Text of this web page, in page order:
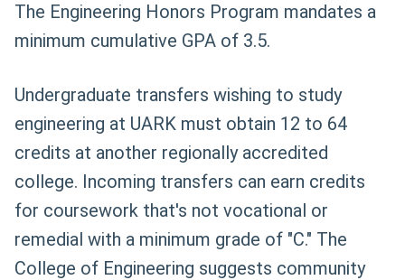
The Engineering Honors Program mandates a
minimum cumulative GPA of 3.5.
Undergraduate transfers wishing to study
engineering at UARK must obtain 12 to 64
credits at another regionally accredited
college. Incoming transfers can earn credits
for coursework that's not vocational or
remedial with a minimum grade of "C." The
College of Engineering suggests community